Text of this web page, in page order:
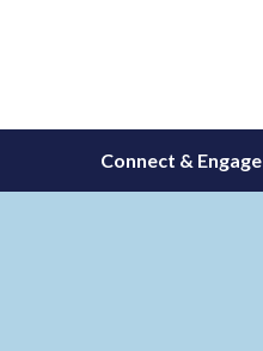
Connect & Engage